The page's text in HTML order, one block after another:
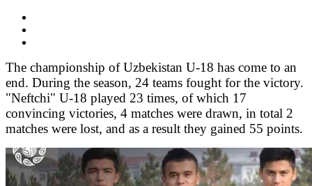
The championship of Uzbekistan U-18 has come to an
end. During the season, 24 teams fought for the victory.
"Neftchi" U-18 played 23 times, of which 17
convincing victories, 4 matches were drawn, in total 2
matches were lost, and as a result they gained 55 points.